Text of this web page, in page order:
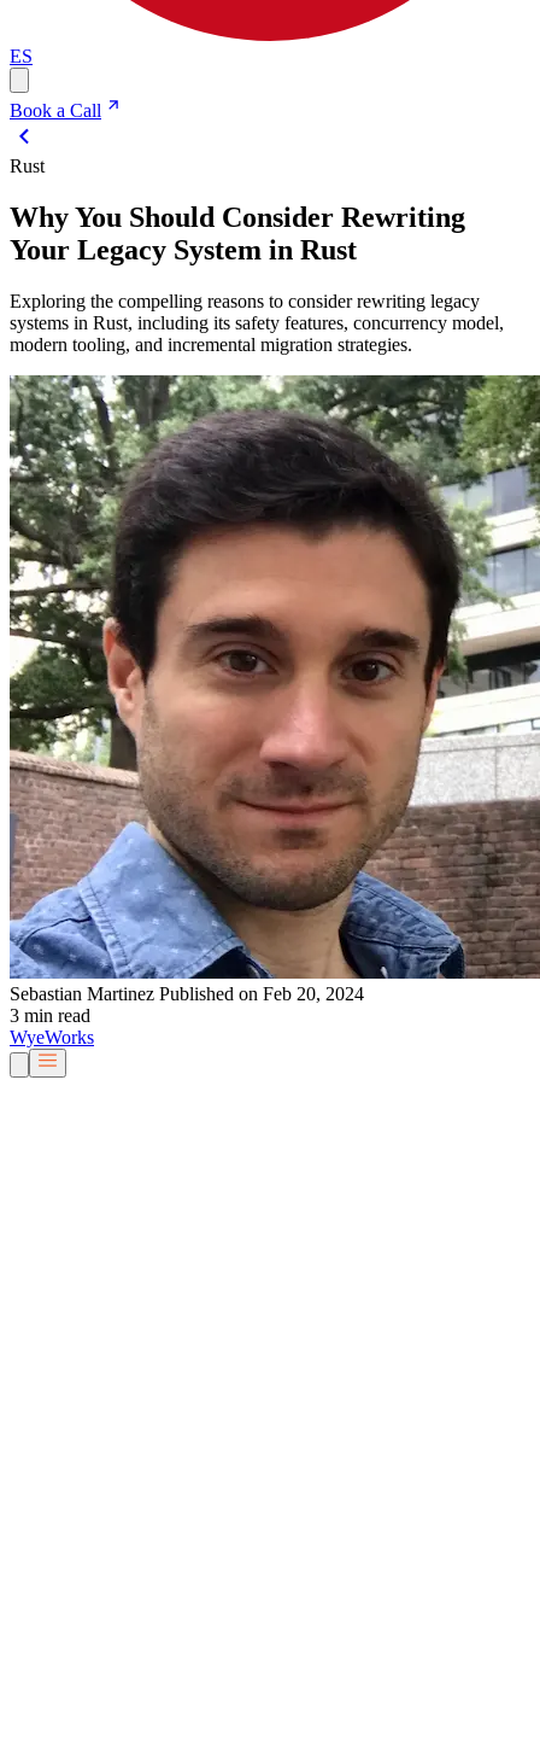
ES
Book a Call
Rust
Why You Should Consider Rewriting
Your Legacy System in Rust
Exploring the compelling reasons to consider rewriting legacy
systems in Rust, including its safety features, concurrency model,
modern tooling, and incremental migration strategies.
Sebastian Martinez Published on Feb 20, 2024
3 min read
WyeWorks